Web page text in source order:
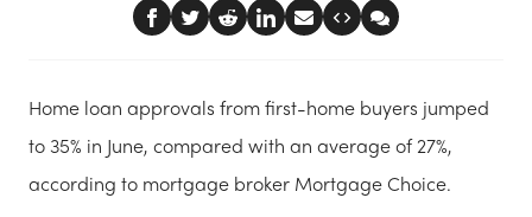
Home loan approvals from first-home buyers jumped
to 35% in June, compared with an average of 27%,
according to mortgage broker Mortgage Choice.